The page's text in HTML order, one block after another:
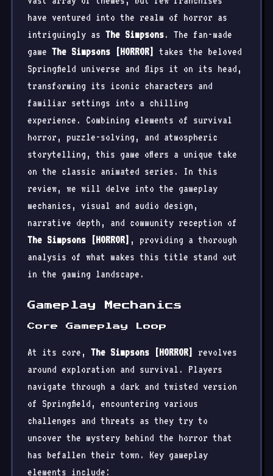
have ventured into the realm of horror as
intriguingly as The Simpsons. The fan-made
game The Simpsons [HORROR]
takes the beloved
Springfield universe and flips it on its head,
transforming its iconic characters and
familiar settings into a chilling
experience. Combining elements of survival
horror, puzzle-solving, and atmospheric
storytelling, this game offers a unique take
on the classic animated series. In this
review, we will delve into the gameplay
mechanics, visual and audio design,
narrative depth, and community reception of
The Simpsons [HORROR] , providing a thorough
analysis of what makes this title stand out
in the gaming landscape.
Gameplay Mechanics
Core Gameplay Loop
At its core, The Simpsons [HORROR]
revolves
around exploration and survival. Players
navigate through a dark and twisted version
of Springfield, encountering various
challenges and threats as they try to
uncover the mystery behind the horror that
has befallen their town. Key gameplay
elements include: